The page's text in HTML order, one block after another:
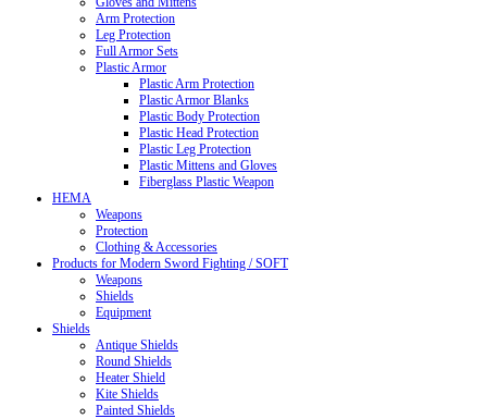
Arm Protection
Leg Protection
Full Armor Sets
Plastic Armor
Plastic Arm Protection
Plastic Armor Blanks
Plastic Body Protection
Plastic Head Protection
Plastic Leg Protection
Plastic Mittens and Gloves
Fiberglass Plastic Weapon
HEMA
Weapons
Protection
Clothing & Accessories
Products for Modern Sword Fighting / SOFT
Weapons
Shields
Equipment
Shields
Antique Shields
Round Shields
Heater Shield
Kite Shields
Painted Shields